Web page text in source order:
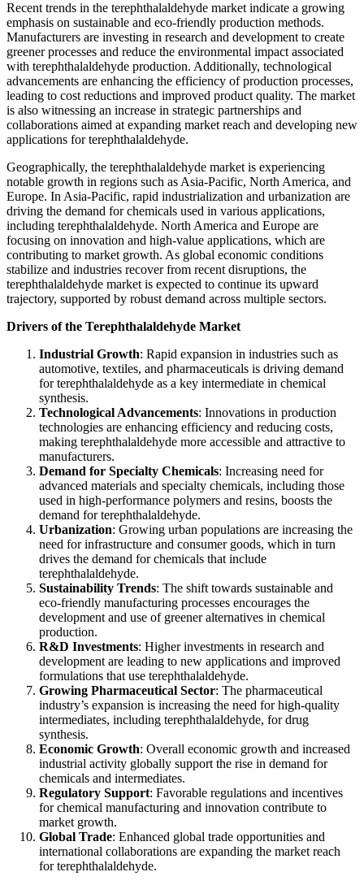
Recent trends in the terephthalaldehyde market indicate a growing
emphasis on sustainable and eco-friendly production methods.
Manufacturers are investing in research and development to create
greener processes and reduce the environmental impact associated
with terephthalaldehyde production. Additionally, technological
advancements are enhancing the efficiency of production processes,
leading to cost reductions and improved product quality. The market
is also witnessing an increase in strategic partnerships and
collaborations aimed at expanding market reach and developing new
applications for terephthalaldehyde.
Geographically, the terephthalaldehyde market is experiencing
notable growth in regions such as Asia-Pacific, North America, and
Europe. In Asia-Pacific, rapid industrialization and urbanization are
driving the demand for chemicals used in various applications,
including terephthalaldehyde. North America and Europe are
focusing on innovation and high-value applications, which are
contributing to market growth. As global economic conditions
stabilize and industries recover from recent disruptions, the
terephthalaldehyde market is expected to continue its upward
trajectory, supported by robust demand across multiple sectors.
Drivers of the Terephthalaldehyde Market
Industrial Growth: Rapid expansion in industries such as
automotive, textiles, and pharmaceuticals is driving demand
for terephthalaldehyde as a key intermediate in chemical
synthesis.
Technological Advancements: Innovations in production
technologies are enhancing efficiency and reducing costs,
making terephthalaldehyde more accessible and attractive to
manufacturers.
Demand for Specialty Chemicals: Increasing need for
advanced materials and specialty chemicals, including those
used in high-performance polymers and resins, boosts the
demand for terephthalaldehyde.
Urbanization: Growing urban populations are increasing the
need for infrastructure and consumer goods, which in turn
drives the demand for chemicals that include
terephthalaldehyde.
Sustainability Trends: The shift towards sustainable and
eco-friendly manufacturing processes encourages the
development and use of greener alternatives in chemical
production.
R&D Investments: Higher investments in research and
development are leading to new applications and improved
formulations that use terephthalaldehyde.
Growing Pharmaceutical Sector: The pharmaceutical
industry’s expansion is increasing the need for high-quality
intermediates, including terephthalaldehyde, for drug
synthesis.
Economic Growth: Overall economic growth and increased
industrial activity globally support the rise in demand for
chemicals and intermediates.
Regulatory Support: Favorable regulations and incentives
for chemical manufacturing and innovation contribute to
market growth.
Global Trade: Enhanced global trade opportunities and
international collaborations are expanding the market reach
for terephthalaldehyde.